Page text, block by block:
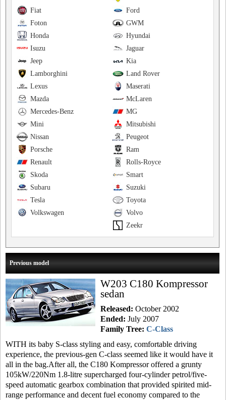
Ford
Fiat
GWM
Foton
Hyundai
Honda
Jaguar
Isuzu
Kia
Jeep
Land Rover
Lamborghini
Maserati
Lexus
McLaren
Mazda
MG
Mercedes-Benz
Mitsubishi
Mini
Peugeot
Nissan
Ram
Porsche
Rolls-Royce
Renault
Smart
Skoda
Suzuki
Subaru
Toyota
Tesla
Volvo
Volkswagen
Zeekr
Previous model
W203 C180 Kompressor
sedan
Released: October 2002
Ended: July 2007
Family Tree: C-Class
WITH its baby S-class styling and easy, comfortable driving
experience, the previous-gen C-class seemed like it would have it
all in the bag.After all, the C180 Kompressor offered a grunty
105kW/220Nm 1.8-litre supercharged four-cylinder petrol/five-
speed automatic gearbox combination that provided spirited mid-
range performance and decent fuel economy compared to the